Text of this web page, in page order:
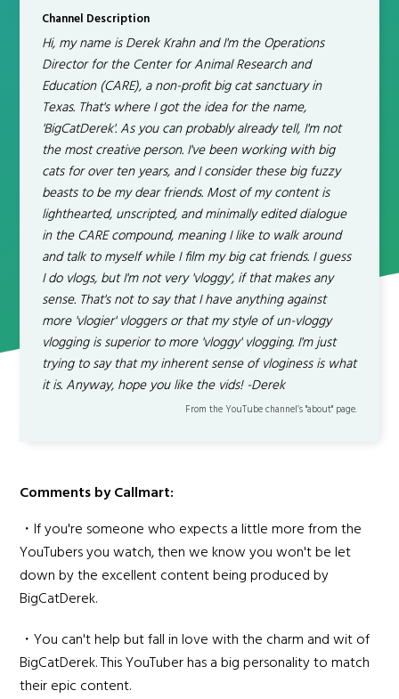
Channel Description
Hi, my name is Derek Krahn and I'm the Operations
Director for the Center for Animal Research and
Education (CARE), a non-profit big cat sanctuary in
Texas. That's where I got the idea for the name,
'BigCatDerek'. As you can probably already tell, I'm not
the most creative person. I've been working with big
cats for over ten years, and I consider these big fuzzy
beasts to be my dear friends. Most of my content is
lighthearted, unscripted, and minimally edited dialogue
in the CARE compound, meaning I like to walk around
and talk to myself while I film my big cat friends. I guess
I do vlogs, but I'm not very 'vloggy', if that makes any
sense. That's not to say that I have anything against
more 'vlogier' vloggers or that my style of un-vloggy
vlogging is superior to more 'vloggy' vlogging. I'm just
trying to say that my inherent sense of vloginess is what
it is. Anyway, hope you like the vids! -Derek
From the YouTube channel’s "about" page.
Comments by Callmart:
・If you're someone who expects a little more from the
YouTubers you watch, then we know you won't be let
down by the excellent content being produced by
BigCatDerek.
・You can't help but fall in love with the charm and wit of
BigCatDerek. This YouTuber has a big personality to match
their epic content.